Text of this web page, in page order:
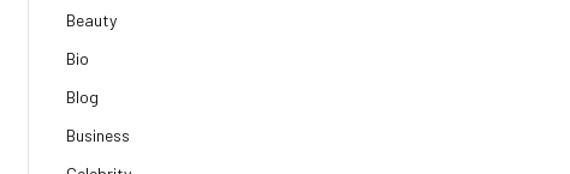
Beauty
Bio
Blog
Business